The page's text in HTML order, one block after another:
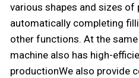
various shapes and sizes of
automatically completing
other functions. At the
machine also has high-
productionWe also provide